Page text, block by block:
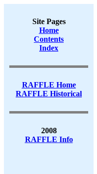
Site Pages
Home
Contents
Index
RAFFLE Home
RAFFLE Historical
2008
RAFFLE Info